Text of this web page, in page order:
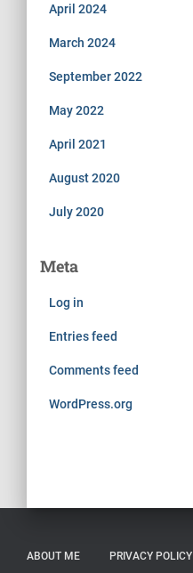
April 2024
March 2024
September 2022
May 2022
April 2021
August 2020
July 2020
Meta
Log in
Entries feed
Comments feed
WordPress.org
ABOUT ME PRIVACY POLICY